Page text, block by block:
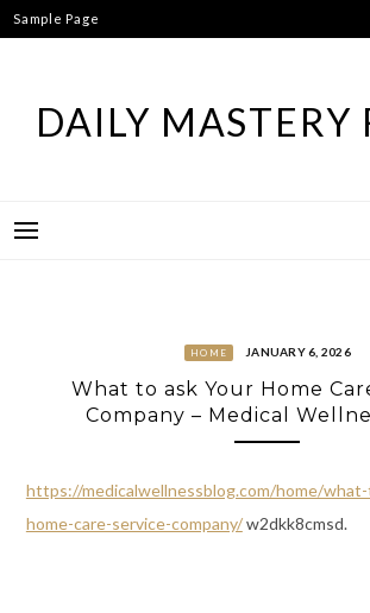
Skip
to
Sample Page
DAILY MASTERY
HOME JANUARY 6, 2026
What to ask Your Home
Company – Medical
https://medicalwellnessblog.com/home/
home-care-service-company/w2dkk8cmsd.